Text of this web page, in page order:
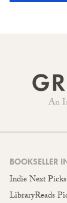
An
BOOKSELLER
Indie Next Picks
LibraryReads